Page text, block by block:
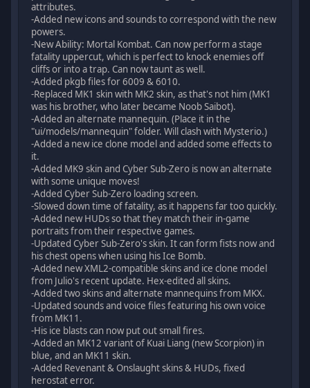
attributes.
-Added new icons and sounds to correspond with the new
powers.
-New Ability: Mortal Kombat. Can now perform a stage
fatality uppercut, which is perfect to knock enemies off
cliffs or into a trap. Can now taunt as well.
-Added pkgb files for 6009 & 6010.
-Replaced MK1 skin with MK2 skin, as that's not him (MK1
was his brother, who later became Noob Saibot).
-Added an alternate mannequin. (Place it in the
"ui/models/mannequin" folder. Will clash with Mysterio.)
-Added a new ice clone model and added some effects to
it.
-Added MK9 skin and Cyber Sub-Zero is now an alternate
with some unique moves!
-Added Cyber Sub-Zero loading screen.
-Slowed down time of fatality, as it happens far too quickly.
-Added new HUDs so that they match their in-game
portraits from their respective games.
-Updated Cyber Sub-Zero's skin. It can form fists now and
his chest opens when using his Ice Bomb.
-Added new XML2-compatible skins and ice clone model
from Julio's recent update. Hex-edited all skins.
-Added two skins and alternate mannequins from MKX.
-Updated sounds and voice files featuring his own voice
from MK11.
-His ice blasts can now put out small fires.
-Added an MK12 variant of Kuai Liang (new Scorpion) in
blue, and an MK11 skin.
-Added Revenant & Onslaught skins & HUDs, fixed
herostat error.